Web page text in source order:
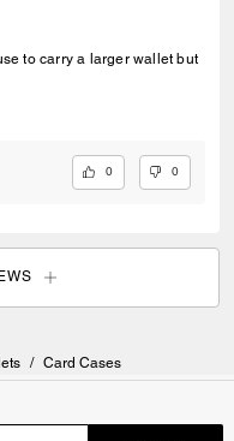
to carry a larger wallet but
0 0
/ Card Cases